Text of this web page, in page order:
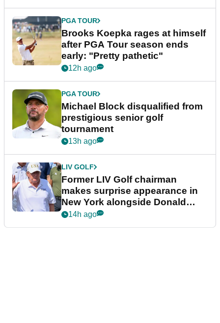
PGA TOUR
Brooks Koepka rages at himself
after PGA Tour season ends
early: "Pretty pathetic"
12h ago
PGA TOUR
Michael Block disqualified from
prestigious senior golf
tournament
13h ago
LIV GOLF
Former LIV Golf chairman
makes surprise appearance in
New York alongside Donald
Trump
14h ago